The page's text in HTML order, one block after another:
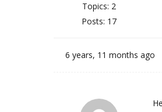
Topics: 2
Posts: 17
6 years, 11 months ago